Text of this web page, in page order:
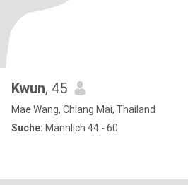
Kwun, 45
Mae Wang, Chiang Mai, Thailand
Suche: Männlich 44 - 60